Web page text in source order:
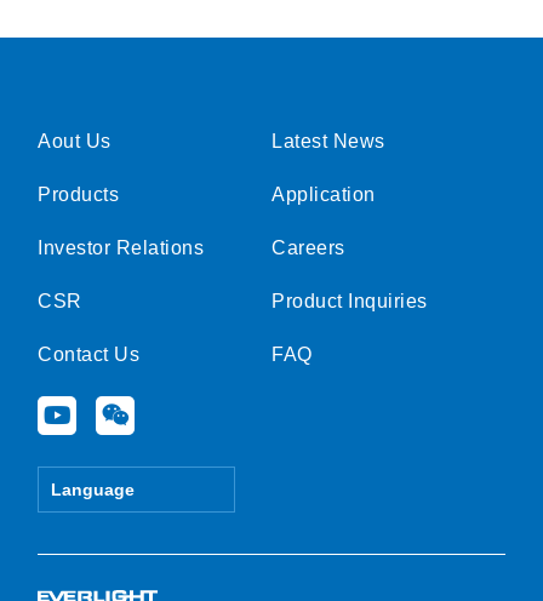
Aout Us
Products
Investor Relations
CSR
Contact Us
Y
o
u
e
W
e
i
Language
Latest News
Application
Careers
Product Inquiries
FAQ